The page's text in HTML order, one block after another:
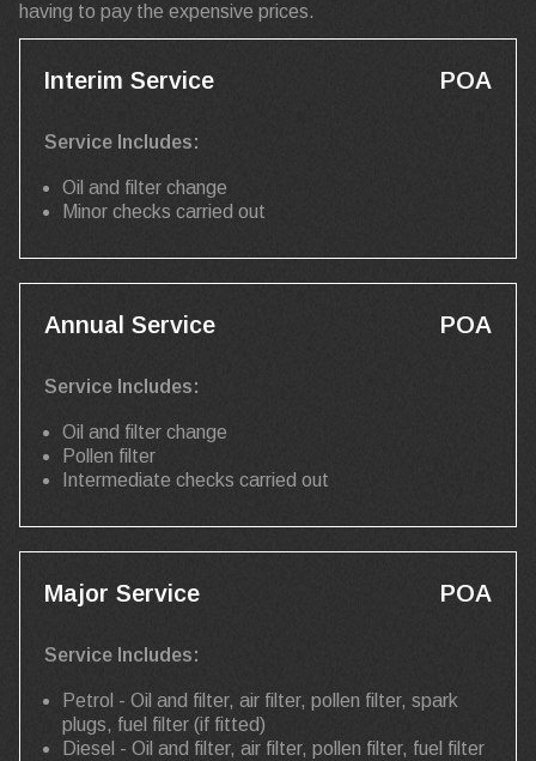
having to pay the expensive prices.
Interim Service POA
Service Includes:
Oil and filter change
Minor checks carried out
Annual Service POA
Service Includes:
Oil and filter change
Pollen filter
Intermediate checks carried out
Major Service POA
Service Includes:
Petrol - Oil and filter, air filter, pollen filter, spark
plugs, fuel filter (if fitted)
Diesel - Oil and filter, air filter, pollen filter, fuel filter